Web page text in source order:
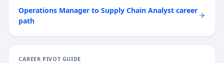
Operations Manager to Supply Chain Analyst career
path
CAREER PIVOT GUIDE